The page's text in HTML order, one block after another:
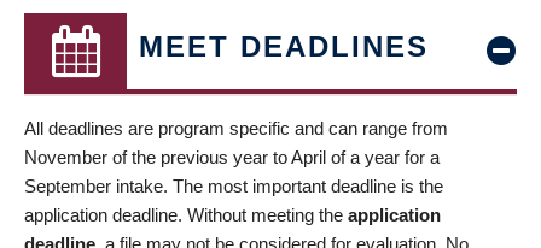
MEET DEADLINES
All deadlines are program specific and can range from
November of the previous year to April of a year for a
September intake. The most important deadline is the
application deadline. Without meeting the application